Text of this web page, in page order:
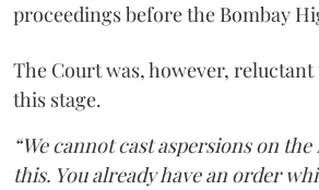
proceedings before the Bombay
The Court was, however,
this stage.
“We cannot cast aspersions on
this. You already have an order